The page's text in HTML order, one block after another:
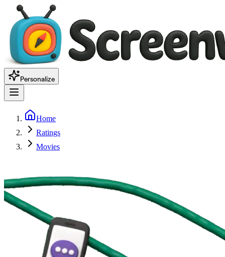
Personalize
Home
Ratings
Movies